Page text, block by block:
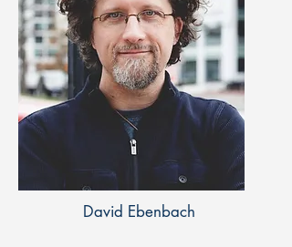
David Ebenbach